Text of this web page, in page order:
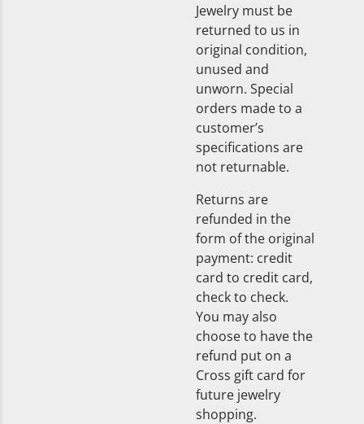
Jewelry must be
returned to us in
original condition,
unused and
unworn. Special
orders made to a
customer’s
specifications are
not returnable.
Returns are
refunded in the
form of the original
payment: credit
card to credit card,
check to check.
You may also
choose to have the
refund put on a
Cross gift card for
future jewelry
shopping.